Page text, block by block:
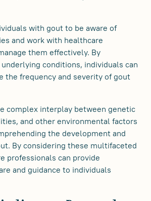
with gout to be aware of
and work with healthcare
them effectively. By
conditions, individuals can
the frequency and severity of gout
complex interplay between genetic
and other environmental factors
the development and
By considering these multifaceted
professionals can provide
and guidance to individuals